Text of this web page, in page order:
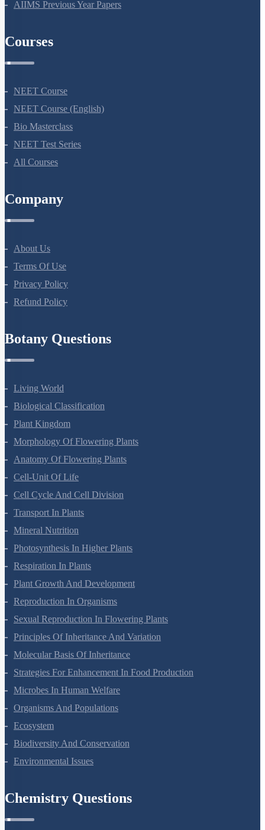
AIIMS Previous Year Papers
Courses
NEET Course
NEET Course (English)
Bio Masterclass
NEET Test Series
All Courses
Company
About Us
Terms Of Use
Privacy Policy
Refund Policy
Botany Questions
Living World
Biological Classification
Plant Kingdom
Morphology Of Flowering Plants
Anatomy Of Flowering Plants
Cell-Unit Of Life
Cell Cycle And Cell Division
Transport In Plants
Mineral Nutrition
Photosynthesis In Higher Plants
Respiration In Plants
Plant Growth And Development
Reproduction In Organisms
Sexual Reproduction In Flowering Plants
Principles Of Inheritance And Variation
Molecular Basis Of Inheritance
Strategies For Enhancement In Food Production
Microbes In Human Welfare
Organisms And Populations
Ecosystem
Biodiversity And Conservation
Environmental Issues
Chemistry Questions